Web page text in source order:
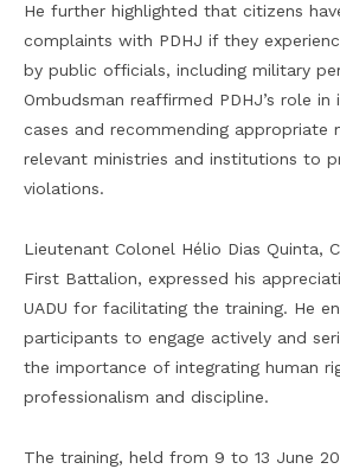
He further highlighted that citizens
complaints with PDHJ if they
by public officials, including military
Ombudsman reaffirmed PDHJ’s role in
cases and recommending appropriate
relevant ministries and institutions to
violations.
Lieutenant Colonel Hélio Dias Quinta,
First Battalion, expressed his
UADU for facilitating the training. He
participants to engage actively and
the importance of integrating human
professionalism and discipline.
The training, held from 9 to 13 June